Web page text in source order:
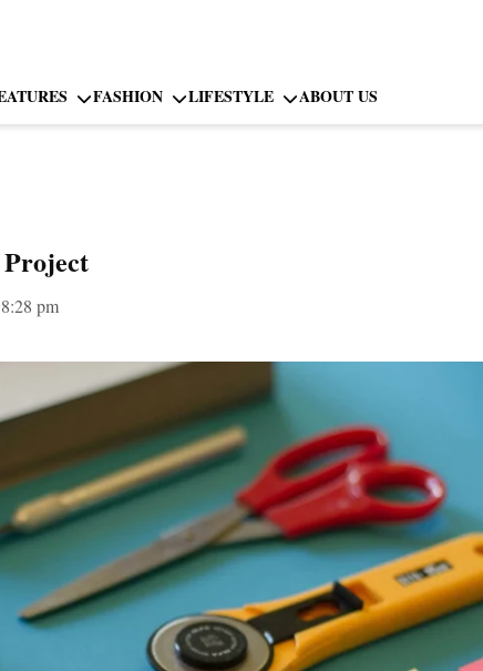
FASHION LIFESTYLE ABOUT US
8:28 pm